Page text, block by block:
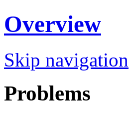
Overview
Skip navigation
Problems